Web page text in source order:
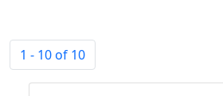
1 - 10 of 10